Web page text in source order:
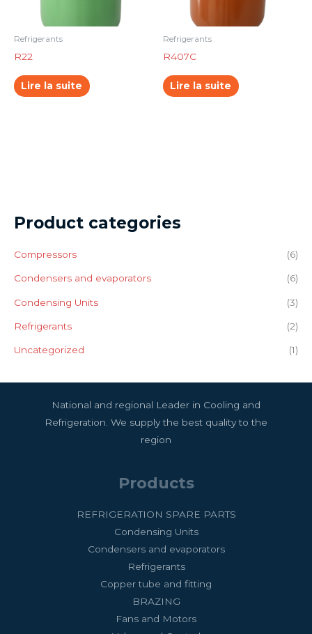
Product categories
Compressors (6)
Condensers and evaporators (6)
Condensing Units (3)
Refrigerants (2)
Uncategorized (1)
Refrigerants
R22
Lire la suite
Refrigerants
R407C
Lire la suite
National and regional Leader in Cooling and
Refrigeration. We supply the best quality to the
region
Products
REFRIGERATION SPARE PARTS
Condensing Units
Condensers and evaporators
Refrigerants
Copper tube and fitting
BRAZING
Fans and Motors